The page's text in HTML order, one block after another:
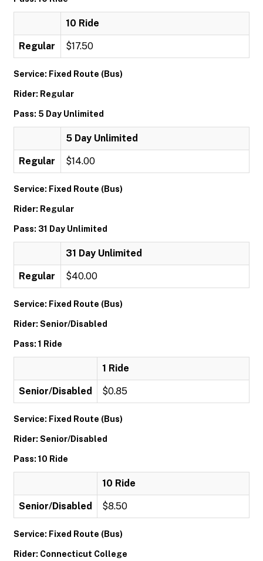
10 Ride
Regular $17.50
Service: Fixed Route (Bus)
Rider: Regular
Pass: 5 Day Unlimited
5 Day Unlimited
Regular $14.00
Service: Fixed Route (Bus)
Rider: Regular
Pass: 31 Day Unlimited
31 Day Unlimited
Regular $40.00
Service: Fixed Route (Bus)
Rider: Senior/Disabled
Pass: 1 Ride
1 Ride
Senior/Disabled $0.85
Service: Fixed Route (Bus)
Rider: Senior/Disabled
Pass: 10 Ride
10 Ride
Senior/Disabled $8.50
Service: Fixed Route (Bus)
Rider: Connecticut College